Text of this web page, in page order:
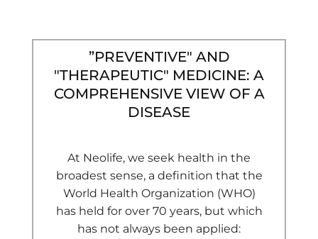
”PREVENTIVE" AND
"THERAPEUTIC" MEDICINE: A
COMPREHENSIVE VIEW OF A
DISEASE
At Neolife, we seek health in the
broadest sense, a definition that the
World Health Organization (WHO)
has held for over 70 years, but which
has not always been applied: